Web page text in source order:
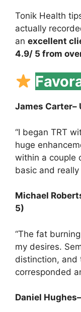
Tonik Health
actually
an excellent
4.9/ 5 from
James Carter–
“I began TRT
huge
within a couple
basic and really
Michael
5)
“The fat
my desires.
distinction, and
corresponded
Daniel